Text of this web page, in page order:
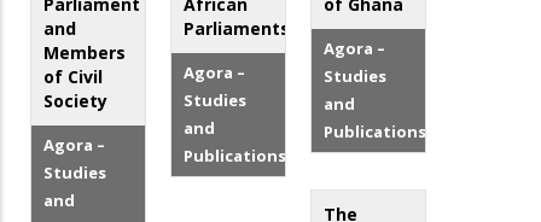
and
Members
of Civil
Society
Agora –
Studies
and
Parliaments
Agora –
Studies
and
Publications
Agora –
Studies
and
Publications
The